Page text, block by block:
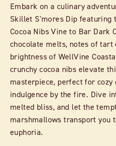
Embark on a culinary
Skillet S'mores Dip featuring
Cocoa Nibs Vine to Bar Dark
chocolate melts, notes of
brightness of WellVine
crunchy cocoa nibs elevate
masterpiece, perfect for
indulgence by the fire. Dive
melted bliss, and let the
marshmallows transport you
euphoria.